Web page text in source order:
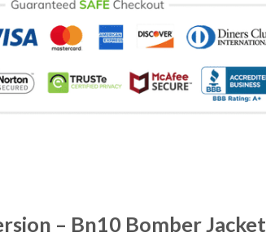
– Bn10 Bomber Jacket